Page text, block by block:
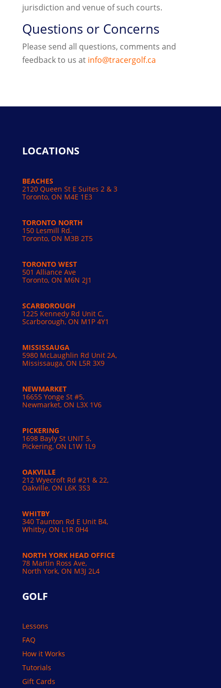
jurisdiction and venue of such courts.
Questions or Concerns
Please send all questions, comments and
feedback to us at info@tracergolf.ca
LOCATIONS
BEACHES
2120 Queen St E Suites 2 & 3
Toronto, ON M4E 1E3
TORONTO NORTH
150 Lesmill Rd.
Toronto, ON M3B 2T5
TORONTO WEST
501 Alliance Ave
Toronto, ON M6N 2J1
SCARBOROUGH
1225 Kennedy Rd Unit C,
Scarborough, ON M1P 4Y1
MISSISSAUGA
5980 McLaughlin Rd Unit 2A,
Mississauga, ON L5R 3X9
NEWMARKET
16655 Yonge St #5,
Newmarket, ON L3X 1V6
PICKERING
1698 Bayly St UNIT 5,
Pickering, ON L1W 1L9
OAKVILLE
212 Wyecroft Rd #21 & 22,
Oakville, ON L6K 3S3
WHITBY
340 Taunton Rd E Unit B4,
Whitby, ON L1R 0H4
NORTH YORK HEAD OFFICE
78 Martin Ross Ave,
North York, ON M3J 2L4
GOLF
Lessons
FAQ
How it Works
Tutorials
Gift Cards